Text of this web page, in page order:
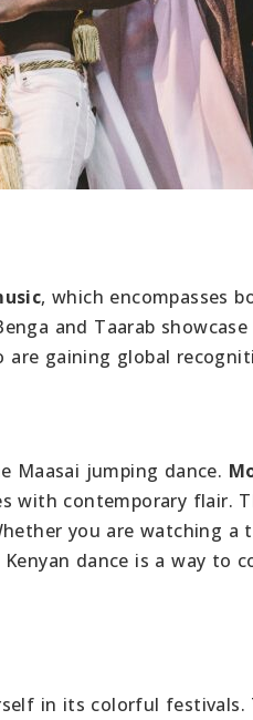
, which encompasses
and Taarab
are gaining global
Maasai jumping dance.
with contemporary flair.
you are watching a
dance is a way to
in its colorful